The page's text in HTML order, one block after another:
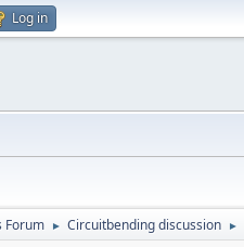
Log in
Forum ► Circuitbending discussion ►